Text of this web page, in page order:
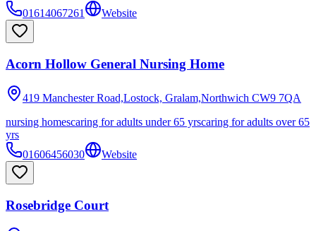
01614067261
Website
Acorn Hollow General Nursing Home
419 Manchester Road,Lostock, Gralam,Northwich CW9 7QA
nursing homescaring for adults under 65 yrscaring for adults over 65
yrs
01606456030
Website
Rosebridge Court